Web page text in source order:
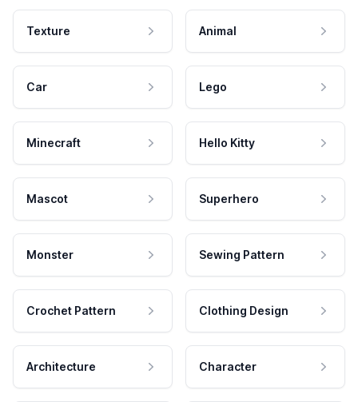
Texture Animal
Car Lego
Minecraft Hello Kitty
Mascot Superhero
Monster Sewing Pattern
Crochet Pattern Clothing Design
Architecture Character